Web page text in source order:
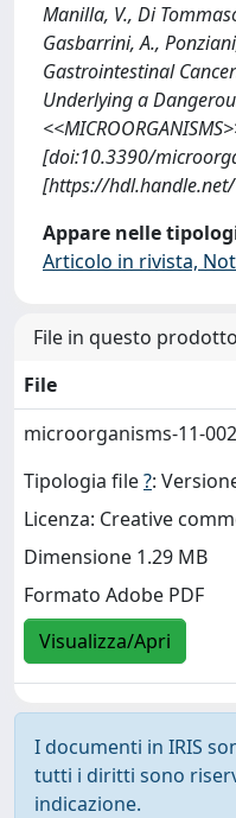
Manilla, V., Di
Gasbarrini, A.,
Gastrointestinal
Underlying a
[doi:10.3390/
[https://
Appare nelle
Articolo in rivista,
File in questo
File
microorganisms-11-
Tipologia file?:
Licenza: Creative
Dimensione 1.29 MB
Formato Adobe PDF
Visualizza/Apri
I documenti in IRIS
tutti i diritti sono
indicazione.